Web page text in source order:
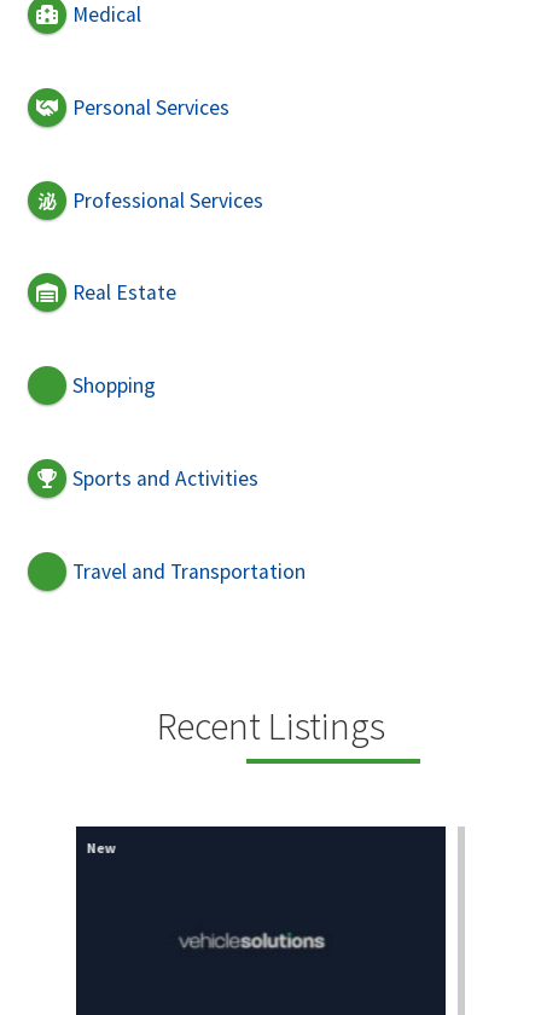
Medical
Personal Services
Professional Services
Real Estate
Shopping
Sports and Activities
Travel and Transportation
Recent Listings
New